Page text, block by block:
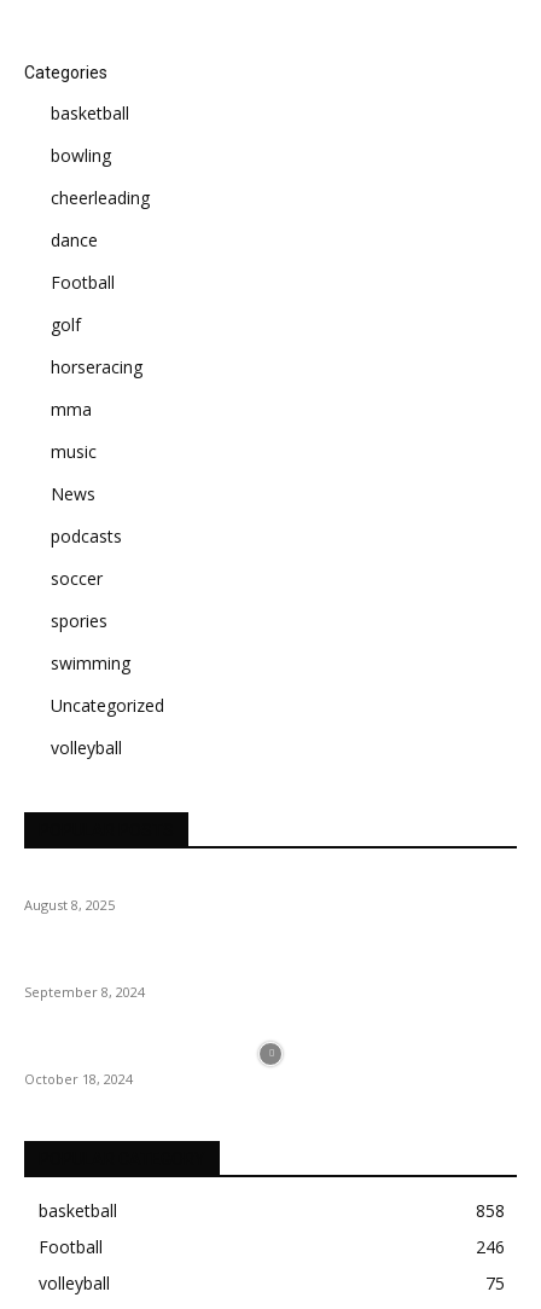
Categories
basketball
bowling
cheerleading
dance
Football
golf
horseracing
mma
music
News
podcasts
soccer
spories
swimming
Uncategorized
volleyball
August 8, 2025
September 8, 2024
October 18, 2024
basketball
858
Football
246
volleyball
75